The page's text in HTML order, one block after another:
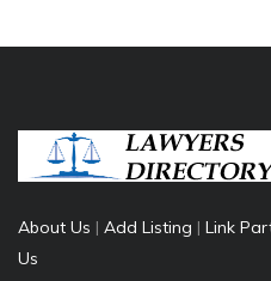
About Us | Add Listing | Link
Us